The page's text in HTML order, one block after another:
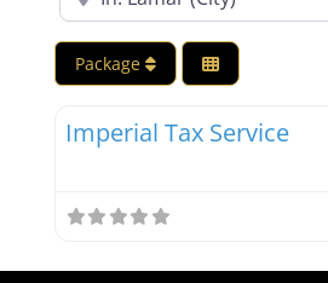
Package
Tax Professionals
Imperial Tax Service